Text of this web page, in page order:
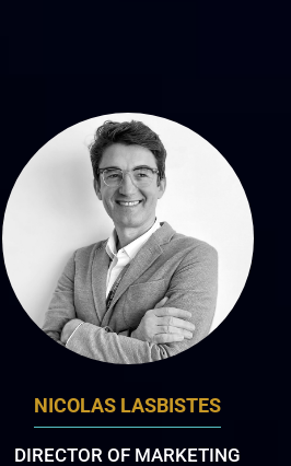
NICOLAS LASBISTES
DIRECTOR OF MARKETING